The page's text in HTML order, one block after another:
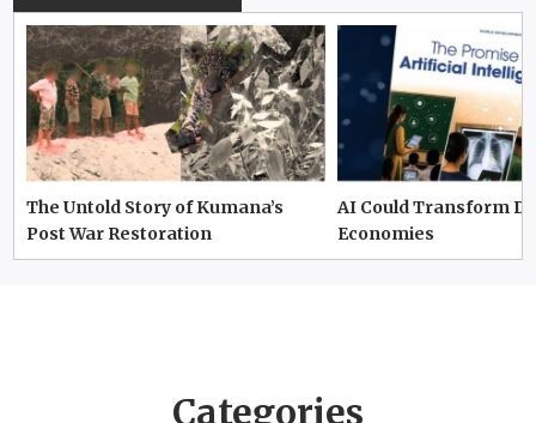
The Untold Story of Kumana’s
Post War Restoration
AI Could Transform
Economies
Categories